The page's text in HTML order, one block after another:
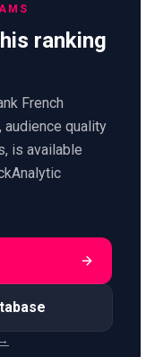
ranking
French
quality
is available